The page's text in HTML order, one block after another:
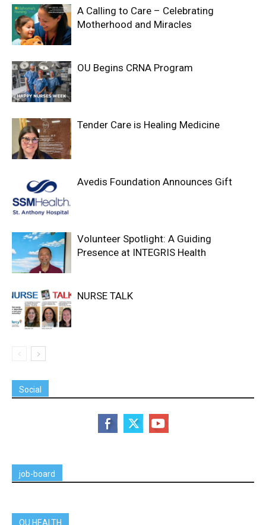
A Calling to Care – Celebrating
Motherhood and Miracles
OU Begins CRNA Program
Tender Care is Healing Medicine
Avedis Foundation Announces Gift
Volunteer Spotlight: A Guiding
Presence at INTEGRIS Health
NURSE TALK
Social
job-board
OU HEALTH